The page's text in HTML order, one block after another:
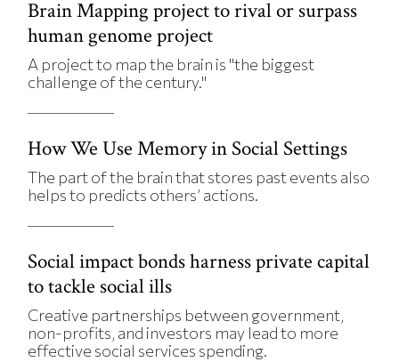
Brain Mapping project to rival or surpass
human genome project
A project to map the brain is "the biggest
challenge of the century."
How We Use Memory in Social Settings
The part of the brain that stores past events also
helps to predicts others’ actions.
Social impact bonds harness private capital
to tackle social ills
Creative partnerships between government,
non-profits, and investors may lead to more
effective social services spending.